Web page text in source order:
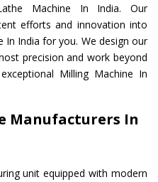
Machine In India. Our
efforts and innovation into
In India for you. We design our
precision and work beyond
Milling Machine In
Manufacturers In
unit equipped with modern